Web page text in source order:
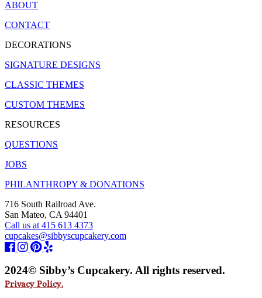
ABOUT
CONTACT
DECORATIONS
SIGNATURE DESIGNS
CLASSIC THEMES
CUSTOM THEMES
RESOURCES
QUESTIONS
JOBS
PHILANTHROPY & DONATIONS
716 South Railroad Ave.
San Mateo, CA 94401
Call us at 415 613 4373
cupcakes@sibbyscupcakery.com
2024© Sibby’s Cupcakery. All rights reserved.
Privacy Policy.